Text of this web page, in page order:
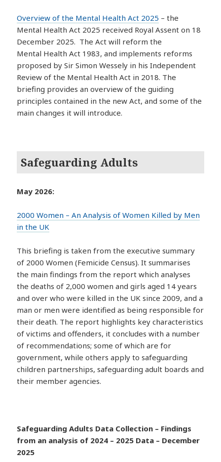
Overview of the Mental Health Act 2025 – the
Mental Health Act 2025 received Royal Assent on 18
December 2025. The Act will reform the
Mental Health Act 1983, and implements reforms
proposed by Sir Simon Wessely in his Independent
Review of the Mental Health Act in 2018. The
briefing provides an overview of the guiding
principles contained in the new Act, and some of the
main changes it will introduce.
Safeguarding Adults
May 2026:
2000 Women – An Analysis of Women Killed by Men
in the UK
This briefing is taken from the executive summary
of 2000 Women (Femicide Census). It summarises
the main findings from the report which analyses
the deaths of 2,000 women and girls aged 14 years
and over who were killed in the UK since 2009, and a
man or men were identified as being responsible for
their death. The report highlights key characteristics
of victims and offenders, it concludes with a number
of recommendations; some of which are for
government, while others apply to safeguarding
children partnerships, safeguarding adult boards and
their member agencies.
Safeguarding Adults Data Collection – Findings
from an analysis of 2024 – 2025 Data – December
2025